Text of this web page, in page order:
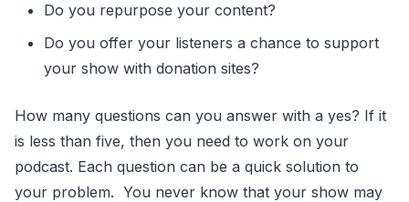
Do you repurpose your content?
Do you offer your listeners a chance to support
your show with donation sites?
How many questions can you answer with a yes? If it
is less than five, then you need to work on your
podcast. Each question can be a quick solution to
your problem. You never know that your show may